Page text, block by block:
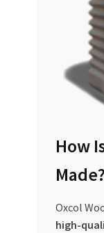
Trusted UAE
How
Made?
Oxcol
high-